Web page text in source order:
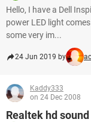
Hello, I have a Dell
power LED light
some very im...
24 Jun 2019 by
Kaddy333
on 24 Dec 2008
Realtek hd